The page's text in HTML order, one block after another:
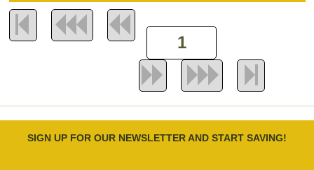
SIGN UP FOR OUR NEWSLETTER AND START SAVING!